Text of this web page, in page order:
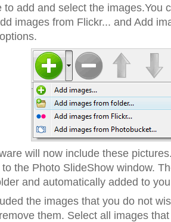
to add and select the images.You
images from Flickr... and Add
will now include these
the Photo SlideShow window.
and automatically added to
the images that you do not
them. Select all images